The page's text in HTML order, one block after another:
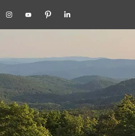
INSTAGRAM
YOUTUBEPINTERESTLINKEDIN